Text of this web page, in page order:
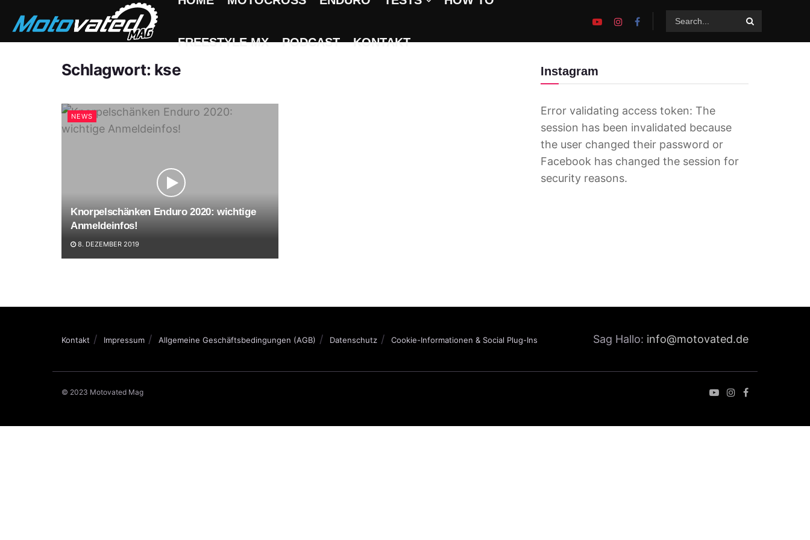
FREESTYLE MX PODCAST KONTAKT
Schlagwort: kse
NEWS
Knorpelschänken Enduro 2020: wichtige
Anmeldeinfos!
8. DEZEMBER 2019
Instagram
Error validating access token: The
session has been invalidated because
the user changed their password or
Facebook has changed the session for
security reasons.
Kontakt Impressum Allgemeine Geschäftsbedingungen (AGB) Datenschutz Cookie-Informationen & Social Plug-Ins Sag Hallo: info@motovated.de
© 2023 Motovated Mag